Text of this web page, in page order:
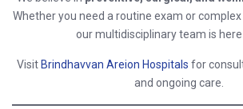
Whether you need a routine exam or
our multidisciplinary team is
Visit Brindhavvan Areion Hospitals for
and ongoing care.